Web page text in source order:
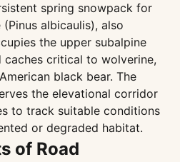
spring snowpack for
albicaulis), also
the upper subalpine
caches critical to wolverine,
black bear. The
the elevational corridor
to track suitable conditions
or degraded habitat.
of Road